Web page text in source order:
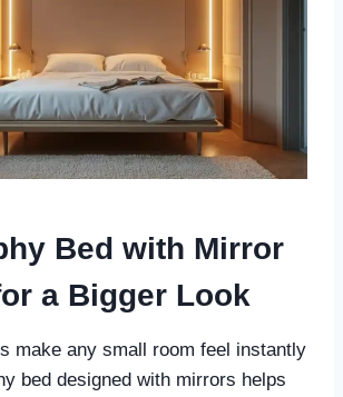
Bed with Mirror
a Bigger Look
make any small room feel instantly
bed designed with mirrors helps